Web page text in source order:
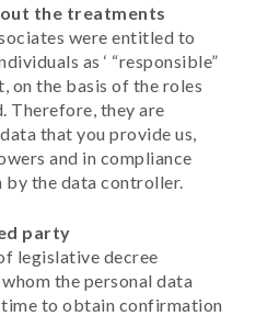
the treatments
were entitled to
as ‘ “responsible”
on the basis of the roles
Therefore, they are
that you provide us,
and in compliance
the data controller.
party
legislative decree
the personal data
to obtain confirmation